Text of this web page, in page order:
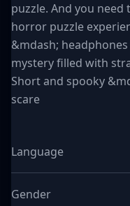
puzzle. And you need
horror puzzle
&mdash;
mystery filled with
Short and spooky
scare
Language
Gender